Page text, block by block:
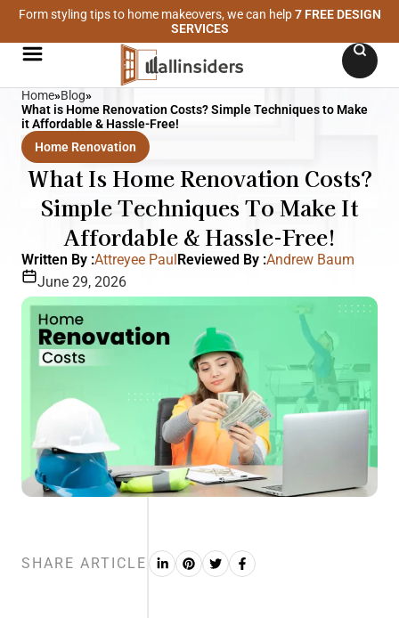
Form styling tips to home makeovers, we can help7 FREE DESIGN
SERVICES
Home»Blog»
What is Home Renovation Costs? Simple Techniques to Make
it Affordable & Hassle-Free!
Home Renovation
What Is Home Renovation Costs?
Simple Techniques To Make It
Affordable & Hassle-Free!
Written By :Attreyee PaulReviewed By :Andrew Baum
June 29, 2026
SHARE ARTICLE